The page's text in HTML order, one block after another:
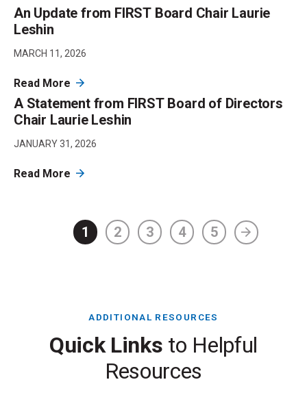
An Update from FIRST Board Chair Laurie
Leshin
MARCH 11, 2026
Read More
A Statement from FIRST Board of Directors
Chair Laurie Leshin
JANUARY 31, 2026
Read More
1 2 3 4 5
ADDITIONAL RESOURCES
Quick Links to Helpful
Resources